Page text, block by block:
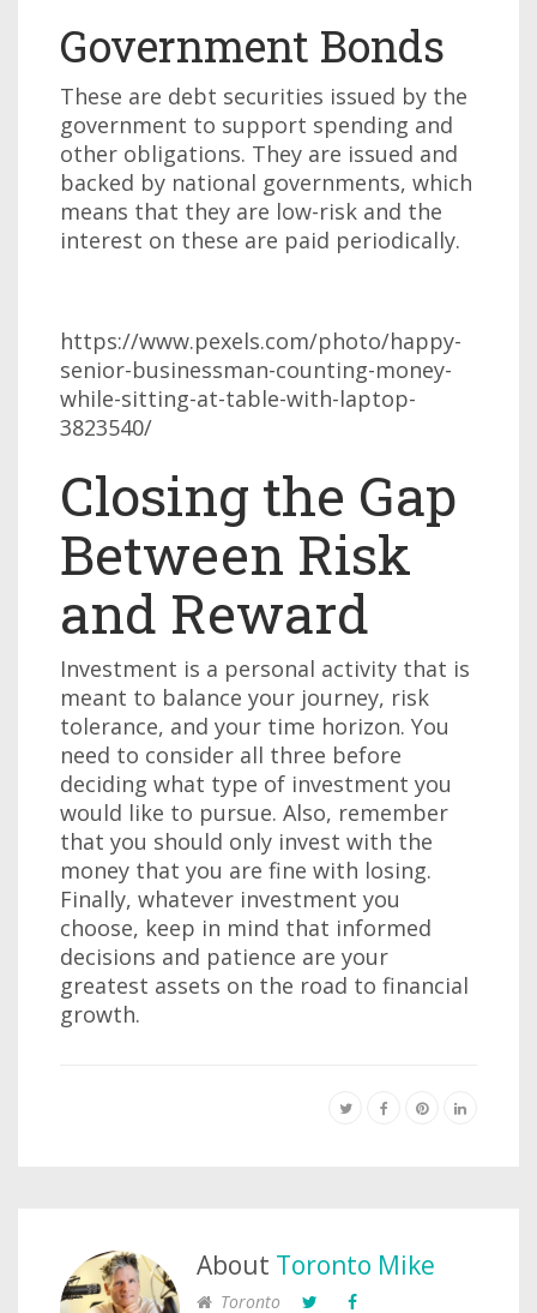
Government Bonds
These are debt securities issued by the
government to support spending and
other obligations. They are issued and
backed by national governments, which
means that they are low-risk and the
interest on these are paid periodically.
https://www.pexels.com/photo/happy-
senior-businessman-counting-money-
while-sitting-at-table-with-laptop-
3823540/
Closing the Gap
Between Risk
and Reward
Investment is a personal activity that is
meant to balance your journey, risk
tolerance, and your time horizon. You
need to consider all three before
deciding what type of investment you
would like to pursue. Also, remember
that you should only invest with the
money that you are fine with losing.
Finally, whatever investment you
choose, keep in mind that informed
decisions and patience are your
greatest assets on the road to financial
growth.
About Toronto Mike
Toronto